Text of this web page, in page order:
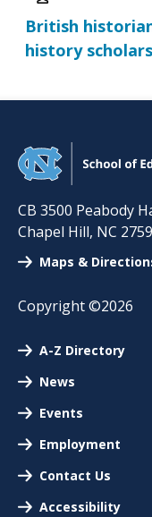
British
history
CB 3500 Peabody
Chapel Hill, NC
Maps &
Copyright ©2026
A-Z Directory
News
Events
Employment
Contact Us
Accessibility